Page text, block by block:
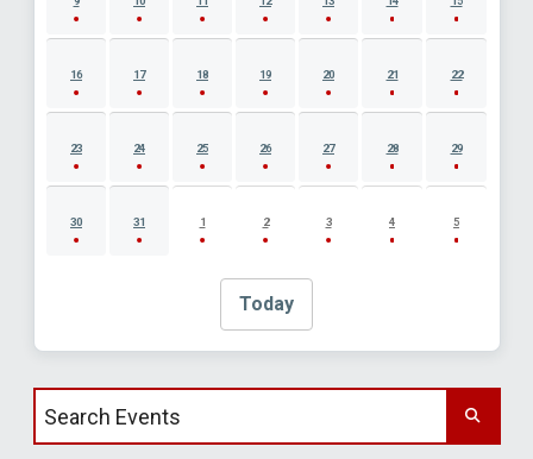
16 17 18 19 20 21 22
23 24 25 26 27 28 29
30 31 1 2 3 4 5
Today
Search events by title